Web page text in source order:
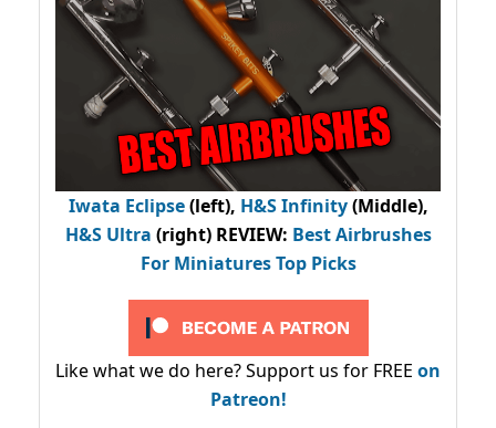
Iwata Eclipse(left), H&S Infinity(Middle),
H&S Ultra (right) REVIEW: Best Airbrushes
For Miniatures Top Picks
Like what we do here? Support us for FREE on
Patreon!